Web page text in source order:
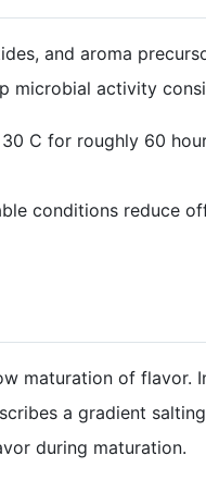
and aroma
microbial activity
C for roughly 60
conditions reduce
maturation of flavor.
a gradient
during maturation.